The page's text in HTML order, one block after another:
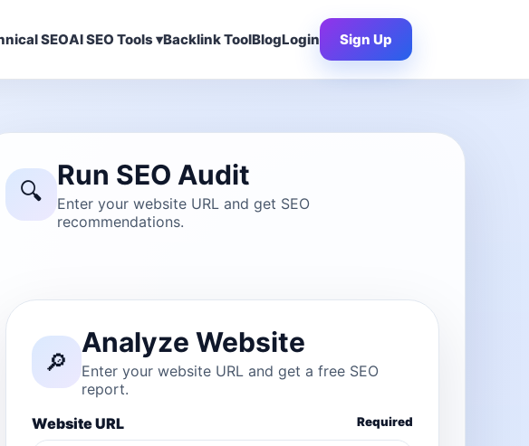
SEOAI SEO Tools ▾Backlink ToolBlogLogin Sign Up
🔍
Run SEO Audit
Enter your website URL and get SEO
recommendations.
🔎
Analyze Website
Enter your website URL and get a free SEO
report.
Website URL
Required